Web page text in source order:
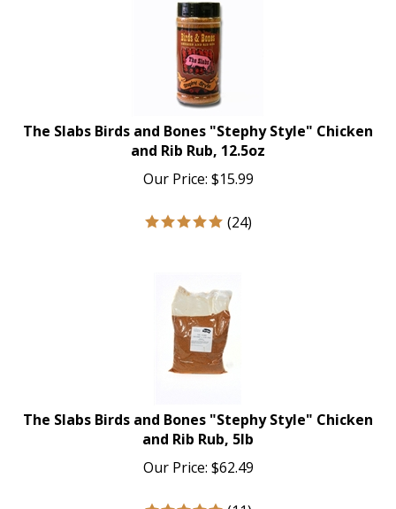
The Slabs Birds and Bones "Stephy Style" Chicken
and Rib Rub, 12.5oz
Our Price: $15.99
(24)
The Slabs Birds and Bones "Stephy Style" Chicken
and Rib Rub, 5lb
Our Price: $62.49
(11)